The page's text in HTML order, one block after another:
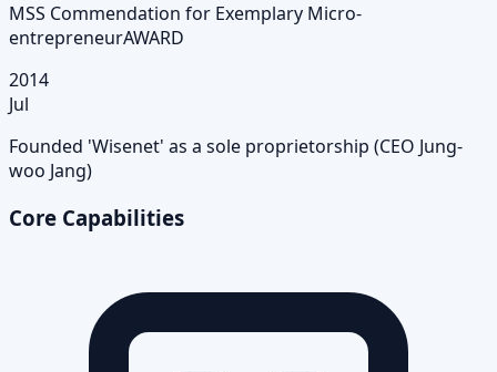
MSS Commendation for Exemplary Micro-
entrepreneurAWARD
2014
Jul
Founded 'Wisenet' as a sole proprietorship (CEO Jung-
woo Jang)
Core Capabilities